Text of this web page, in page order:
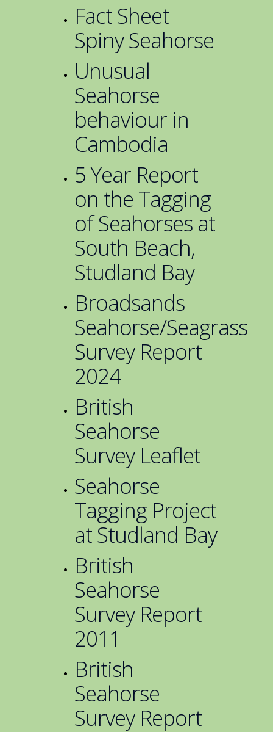
Fact Sheet
Spiny Seahorse
Unusual
Seahorse
behaviour in
Cambodia
5 Year Report
on the Tagging
of Seahorses at
South Beach,
Studland Bay
Broadsands
Seahorse/Seagrass
Survey Report
2024
British
Seahorse
Survey Leaflet
Seahorse
Tagging Project
at Studland Bay
British
Seahorse
Survey Report
2011
British
Seahorse
Survey Report